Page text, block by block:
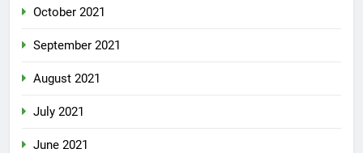
October 2021
September 2021
August 2021
July 2021
June 2021